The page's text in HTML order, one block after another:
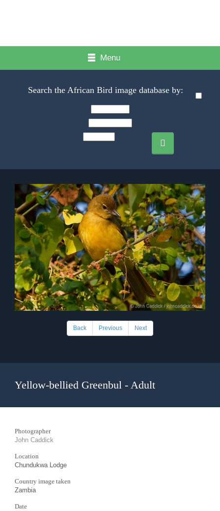
Menu
Search the African Bird image database by:
Back Previous Next
Yellow-bellied Greenbul - Adult
Photographer
John Caddick
Location
Chundukwa Lodge
Country image taken
Zambia
Date